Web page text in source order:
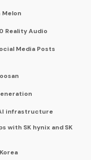
Melon
Reality Audio
Media Posts
infrastructure
with SK hynix and SK